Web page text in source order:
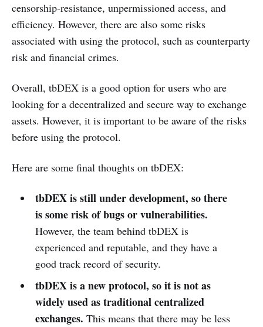
censorship-resistance, unpermissioned access, and
efficiency. However, there are also some risks
associated with using the protocol, such as counterparty
risk and financial crimes.
Overall, tbDEX is a good option for users who are
looking for a decentralized and secure way to exchange
assets. However, it is important to be aware of the risks
before using the protocol.
Here are some final thoughts on tbDEX:
tbDEX is still under development, so there
is some risk of bugs or vulnerabilities.
However, the team behind tbDEX is
experienced and reputable, and they have a
good track record of security.
tbDEX is a new protocol, so it is not as
widely used as traditional centralized
exchanges. This means that there may be less